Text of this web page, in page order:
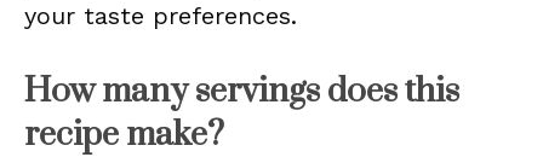
your taste preferences.
How many servings does this
recipe make?